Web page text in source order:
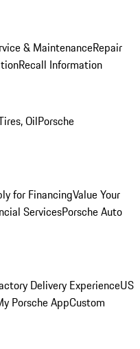
& MaintenanceRepair
Recall Information
OilPorsche
for FinancingValue Your
ServicesPorsche Auto
Delivery ExperienceUS
Porsche AppCustom